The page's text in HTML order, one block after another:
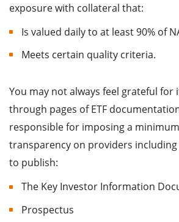
exposure with collateral that:
Is valued daily to at least 90% of
Meets certain quality criteria.
You may not always feel grateful for
through pages of ETF
responsible for imposing a
transparency on providers
to publish:
The Key Investor Information
Prospectus